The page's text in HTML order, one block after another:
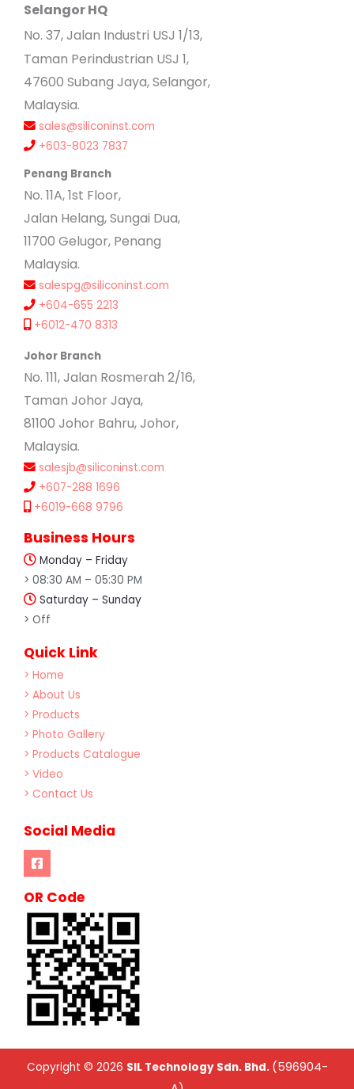
Selangor HQ
No. 37, Jalan Industri USJ 1/13,
Taman Perindustrian USJ 1,
47600 Subang Jaya, Selangor,
Malaysia.
sales@siliconinst.com
+603-8023 7837
Penang Branch
No. 11A, 1st Floor,
Jalan Helang, Sungai Dua,
11700 Gelugor, Penang
Malaysia.
salespg@siliconinst.com
+604-655 2213
+6012-470 8313
Johor Branch
No. 111, Jalan Rosmerah 2/16,
Taman Johor Jaya,
81100 Johor Bahru, Johor,
Malaysia.
salesjb@siliconinst.com
+607-288 1696
+6019-668 9796
Business Hours
Monday – Friday
> 08:30 AM – 05:30 PM
Saturday – Sunday
> Off
Quick Link
> Home
> About Us
> Products
> Photo Gallery
> Products Catalogue
> Video
> Contact Us
Social Media
OR Code
Copyright © 2026 SIL Technology Sdn. Bhd. (596904-